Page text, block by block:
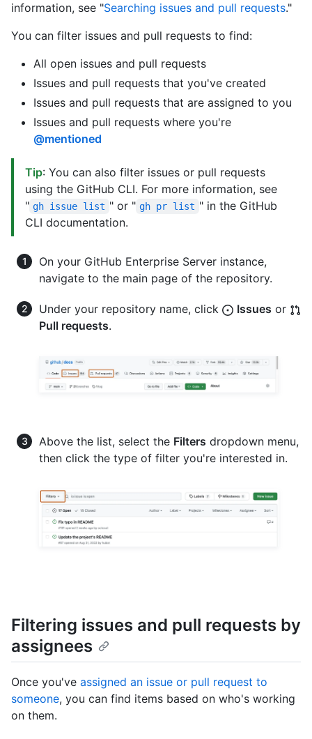
information, see "Searching issues and pull requests."
You can filter issues and pull requests to find:
All open issues and pull requests
Issues and pull requests that you've created
Issues and pull requests that are assigned to you
Issues and pull requests where you're
@mentioned
Tip: You can also filter issues or pull requests
using the GitHub CLI. For more information, see
" gh issue list " or " gh pr list " in the GitHub
CLI documentation.
On your GitHub Enterprise Server instance,
navigate to the main page of the repository.
Under your repository name, click Issues or
Pull requests.
Above the list, select the Filters dropdown menu,
then click the type of filter you're interested in.
Filtering issues and pull requests by
assignees
Once you've assigned an issue or pull request to
someone, you can find items based on who's working
on them.